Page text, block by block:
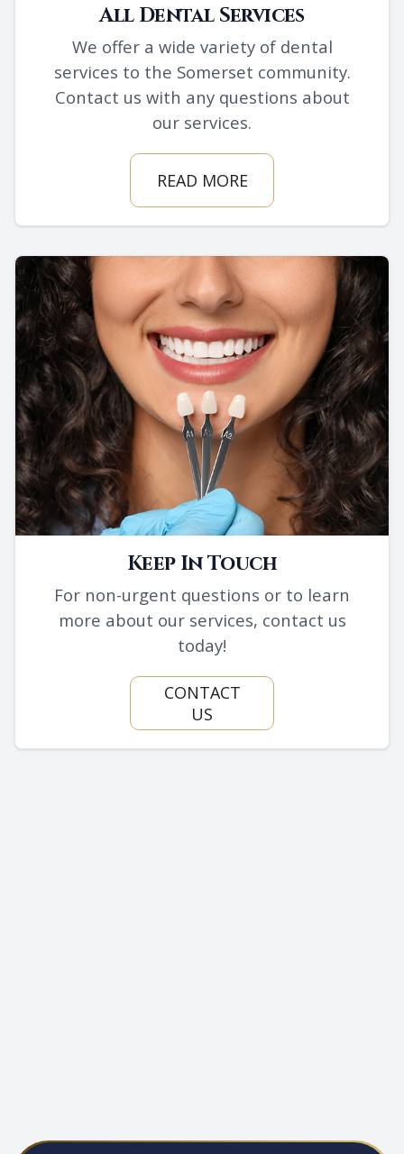
All Dental Services
We offer a wide variety of dental
services to the Somerset community.
Contact us with any questions about
our services.
READ MORE
Keep In Touch
For non-urgent questions or to learn
more about our services, contact us
today!
CONTACT
US